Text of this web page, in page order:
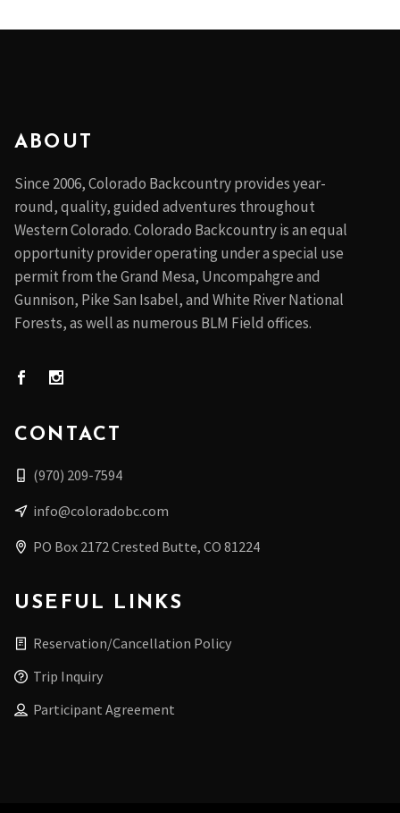
ABOUT
Since 2006, Colorado Backcountry provides year-
round, quality, guided adventures throughout
Western Colorado. Colorado Backcountry is an equal
opportunity provider operating under a special use
permit from the Grand Mesa, Uncompahgre and
Gunnison, Pike San Isabel, and White River National
Forests, as well as numerous BLM Field offices.
CONTACT
(970) 209-7594
info@coloradobc.com
PO Box 2172 Crested Butte, CO 81224
USEFUL LINKS
Reservation/Cancellation Policy
Trip Inquiry
Participant Agreement